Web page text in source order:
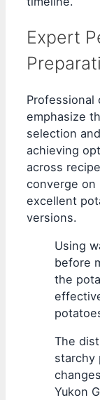
Expert
Professional
emphasize
selection
achieving
across
converge on
excellent
versions.
Using
before
the
The
starchy
Yukon